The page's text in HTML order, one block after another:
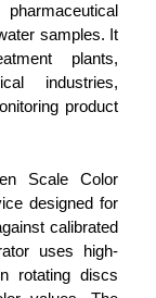
samples. It
plants,
industries,
product
Scale Color
designed for
calibrated
uses high-
rotating discs